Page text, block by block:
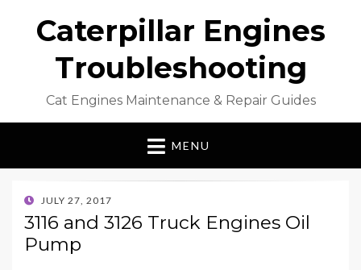
Caterpillar Engines
Troubleshooting
Cat Engines Maintenance & Repair Guides
MENU
POSTED
ON
JULY 27, 2017
3116 and 3126 Truck Engines Oil
Pump